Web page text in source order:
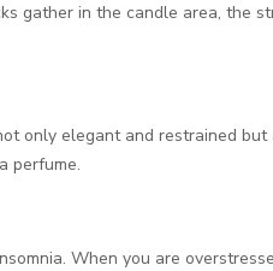
gather in the candle area, the
only elegant and restrained but
perfume.
When you are